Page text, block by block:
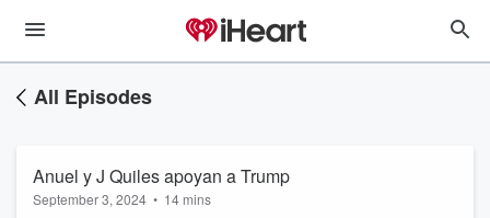
All Episodes
Anuel y J Quiles apoyan a Trump
September 3, 2024 • 14 mins